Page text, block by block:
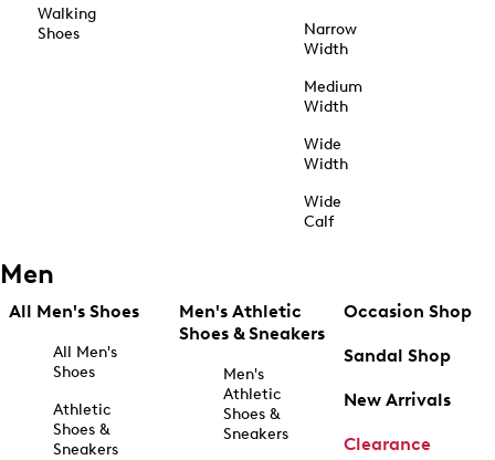
Walking
Shoes
Narrow
Width
Medium
Width
Wide
Width
Wide
Calf
Men
All Men's Shoes
All Men's
Shoes
Athletic
Shoes &
Sneakers
Men's Athletic
Shoes & Sneakers
Men's
Athletic
Shoes &
Sneakers
Occasion Shop
Sandal Shop
New Arrivals
Clearance